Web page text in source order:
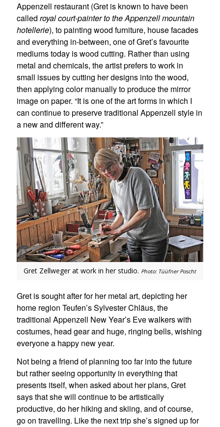
Appenzell restaurant (Gret is known to have been
called royalcourt-painter to the Appenzell mountain
hotellerie), to painting wood furniture, house facades
and everything in-between, one of Gret’s favourite
mediums today is wood cutting. Rather than using
metal and chemicals, the artist prefers to work in
small issues by cutting her designs into the wood,
then applying color manually to produce the mirror
image on paper. “It is one of the art forms in which I
can continue to preserve traditional Appenzell style in
a new and different way.”
Gret Zellweger at work in her studio. Photo: Tüüfner Poscht
Gret is sought after for her metal art, depicting her
home region Teufen’s Sylvester Chläus, the
traditional Appenzell New Year’s Eve walkers with
costumes, head gear and huge, ringing bells, wishing
everyone a happy new year.
Not being a friend of planning too far into the future
but rather seeing opportunity in everything that
presents itself, when asked about her plans, Gret
says that she will continue to be artistically
productive, do her hiking and skiing, and of course,
go on travelling. Like the next trip she’s signed up for